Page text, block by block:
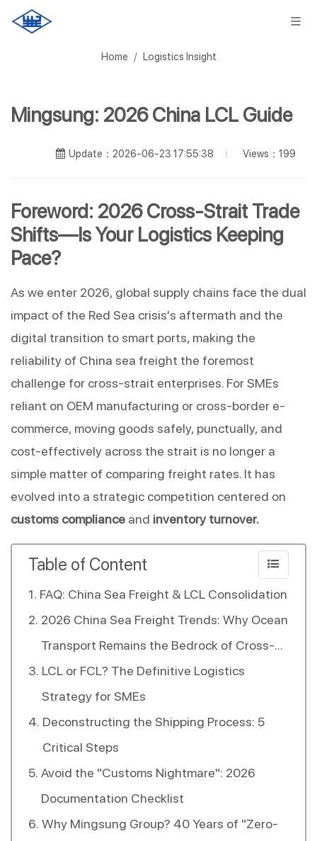
Home Logistics Insight
Mingsung: 2026 China LCL Guide
Update：2026-06-23 17:55:38 Views：199
Foreword: 2026 Cross-Strait Trade
Shifts—Is Your Logistics Keeping
Pace?
As we enter 2026, global supply chains face the dual
impact of the Red Sea crisis's aftermath and the
digital transition to smart ports, making the
reliability of China sea freight the foremost
challenge for cross-strait enterprises. For SMEs
reliant on OEM manufacturing or cross-border e-
commerce, moving goods safely, punctually, and
cost-effectively across the strait is no longer a
simple matter of comparing freight rates. It has
customs compliance and inventory turnover.
Table of Content
FAQ: China Sea Freight & LCL Consolidation
2026 China Sea Freight Trends: Why Ocean
Transport Remains the Bedrock of Cross-
Strait Trade.
LCL or FCL? The Definitive Logistics
Strategy for SMEs
Deconstructing the Shipping Process: 5
Critical Steps
Avoid the "Customs Nightmare": 2026
Documentation Checklist
Why Mingsung Group? 40 Years of "Zero-